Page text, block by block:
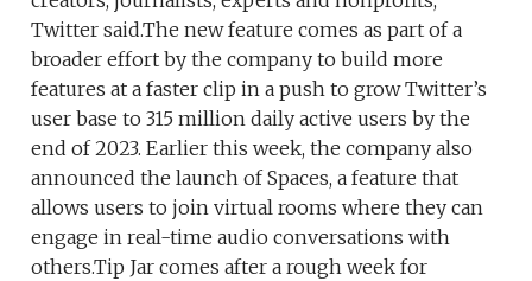
Twitter said.The new feature comes as part of a
broader effort by the company to build more
features at a faster clip in a push to grow Twitter’s
user base to 315 million daily active users by the
end of 2023. Earlier this week, the company also
announced the launch of Spaces, a feature that
allows users to join virtual rooms where they can
engage in real-time audio conversations with
others.Tip Jar comes after a rough week for